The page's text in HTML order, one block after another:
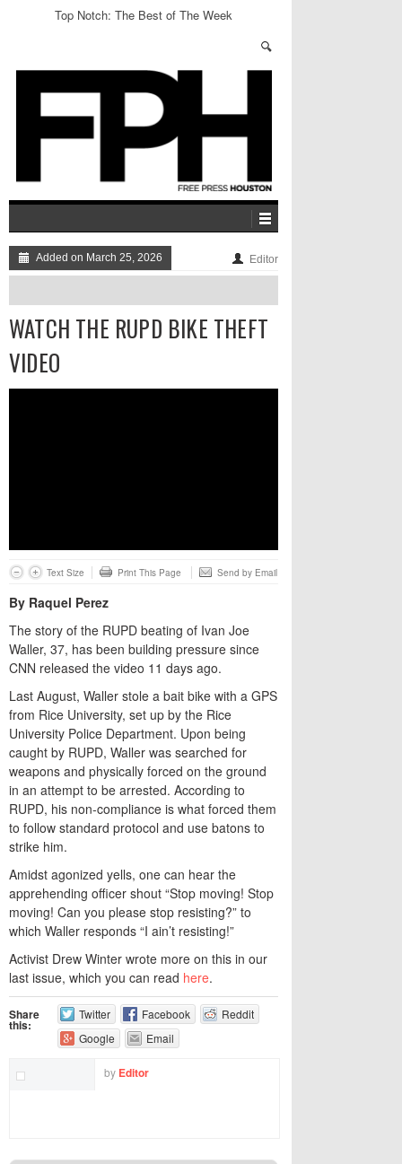
Top Notch: The Best of The Week
Added on March 25, 2026 Editor
WATCH THE RUPD BIKE THEFT
VIDEO
Text Size Print This Page Send by Email
By Raquel Perez
The story of the RUPD beating of Ivan Joe
Waller, 37, has been building pressure since
CNN released the video 11 days ago.
Last August, Waller stole a bait bike with a GPS
from Rice University, set up by the Rice
University Police Department. Upon being
caught by RUPD, Waller was searched for
weapons and physically forced on the ground
in an attempt to be arrested. According to
RUPD, his non-compliance is what forced them
to follow standard protocol and use batons to
strike him.
Amidst agonized yells, one can hear the
apprehending officer shout “Stop moving! Stop
moving! Can you please stop resisting?” to
which Waller responds “I ain’t resisting!”
Activist Drew Winter wrote more on this in our
last issue, which you can read here.
Share
this:
Twitter Facebook
Reddit
Google
Email
by Editor